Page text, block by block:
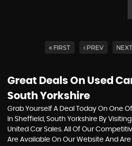
FIRST PREV NEXT
Great Deals On Used
South Yorkshire
Grab Yourself A Deal Today On One
In Sheffield, South Yorkshire By
United Car Sales. All Of Our
Are Available On Our Website And Are